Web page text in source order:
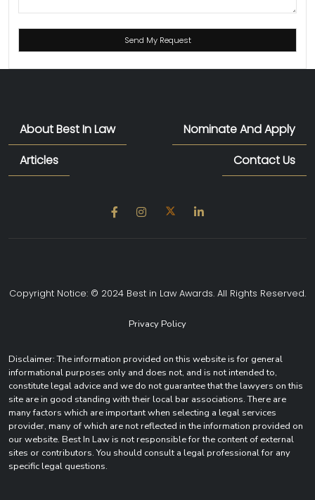
About Best In Law
Nominate And Apply
Articles
Contact Us
Copyright Notice: © 2024 Best in Law Awards. All Rights Reserved.
Privacy Policy
Disclaimer: The information provided on this website is for general
informational purposes only and does not, and is not intended to,
constitute legal advice and we do not guarantee that the lawyers on this
site are in good standing with their local bar associations. There are
many factors which are important when selecting a legal services
provider, many of which are not reflected in the information provided on
our website. Best In Law is not responsible for the content of external
sites or contributors. You should consult a legal professional for any
specific legal questions.